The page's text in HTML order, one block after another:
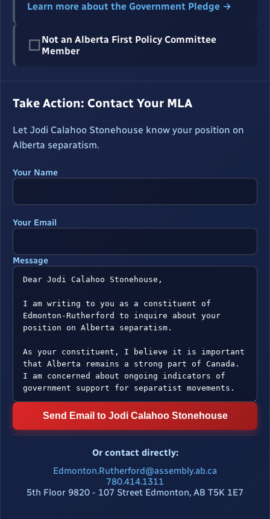
Learn more about the Government Pledge →
☐Not an Alberta First Policy Committee
Member
Take Action: Contact Your MLA
Let Jodi Calahoo Stonehouse know your position on
Alberta separatism.
Your Name
Your Email
Message
Send Email to Jodi Calahoo Stonehouse
Or contact directly:
Edmonton.Rutherford@assembly.ab.ca
780.414.1311
5th Floor 9820 - 107 Street Edmonton, AB T5K 1E7